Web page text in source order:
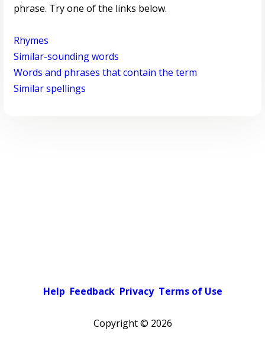
phrase. Try one of the links below.
Rhymes
Similar-sounding words
Words and phrases that contain the term
Similar spellings
Help Feedback Privacy Terms of Use
Copyright © 2026